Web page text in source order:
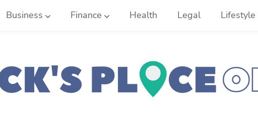
Business Finance Health Legal Lifestyle